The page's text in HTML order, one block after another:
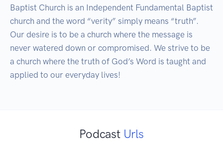
Baptist Church is an Independent Fundamental Baptist
church and the word “verity” simply means “truth”.
Our desire is to be a church where the message is
never watered down or compromised. We strive to be
a church where the truth of God’s Word is taught and
applied to our everyday lives!
Podcast Urls